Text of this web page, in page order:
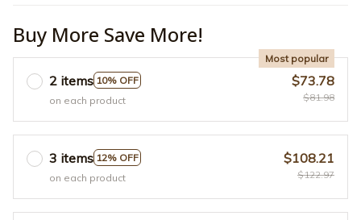
Buy More Save More!
2 items 10% OFF
Most popular
on each product
$73.78
$81.98
3 items 12% OFF
on each product
$108.21
$122.97